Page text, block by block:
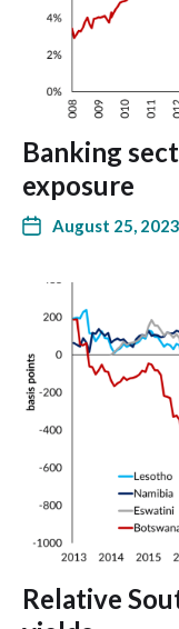
Banking
exposure
August 25, 2023
Relative